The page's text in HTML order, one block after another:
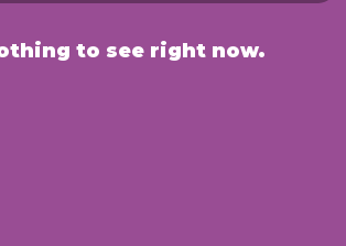
to see right now.